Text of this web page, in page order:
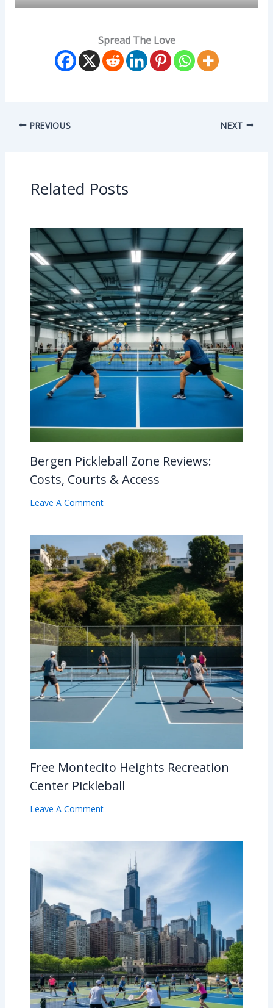
Spread The Love
PREVIOUS NEXT
Related Posts
Bergen Pickleball Zone Reviews:
Costs, Courts & Access
Leave A Comment
Free Montecito Heights Recreation
Center Pickleball
Leave A Comment